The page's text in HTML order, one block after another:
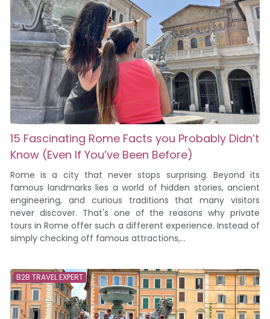
15 Fascinating Rome Facts you Probably Didn’t
Know (Even If You’ve Been Before)
Rome is a city that never stops surprising. Beyond its
famous landmarks lies a world of hidden stories, ancient
engineering, and curious traditions that many visitors
never discover. That's one of the reasons why private
tours in Rome offer such a different experience. Instead of
simply checking off famous attractions,...
B2B TRAVEL EXPERT